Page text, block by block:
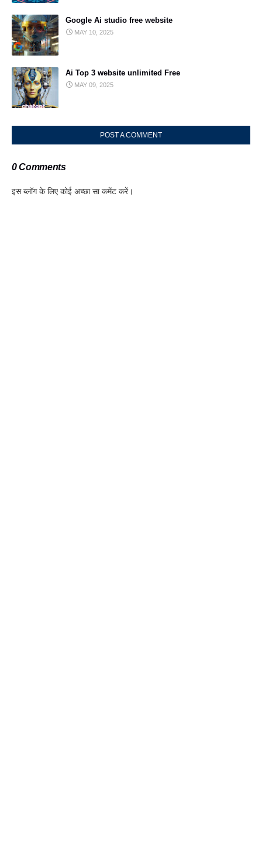
Google Ai studio free website
MAY 10, 2025
Ai Top 3 website unlimited Free
MAY 09, 2025
POST A COMMENT
0 Comments
इस ब्लॉग के लिए कोई अच्छा सा कमेंट करें।